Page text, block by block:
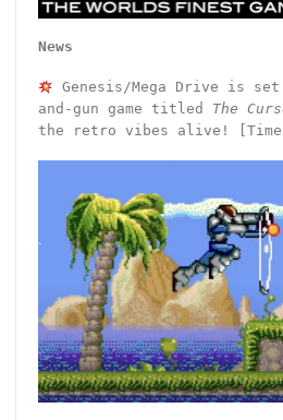
News
Genesis/Mega Drive is
and-gun game titled The
the retro vibes alive! [Time